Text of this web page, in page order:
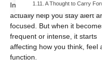
A Thought to Carry
In small amounts, anxiety
actually help you stay alert
focused. But when it
frequent or intense, it starts
affecting how you think, feel
function.